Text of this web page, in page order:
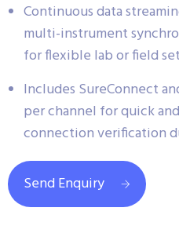
Continuous data
multi-instrument
for flexible lab or field
Includes SureConnect
per channel for quick
connection verification
Send Enquiry